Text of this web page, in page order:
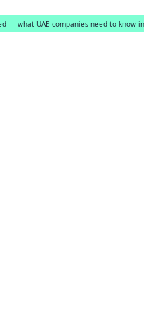
— what UAE companies need to know in